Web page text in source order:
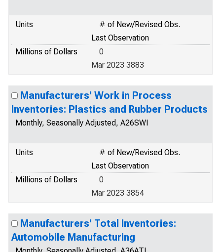
Units
# of New/Revised Obs.
Last Observation
Millions of Dollars
0
Mar 2023 3883
Manufacturers' Work in Process
Inventories: Plastics and Rubber Products
Monthly, Seasonally Adjusted, A26SWI
Units
# of New/Revised Obs.
Last Observation
Millions of Dollars
0
Mar 2023 3854
Manufacturers' Total Inventories:
Automobile Manufacturing